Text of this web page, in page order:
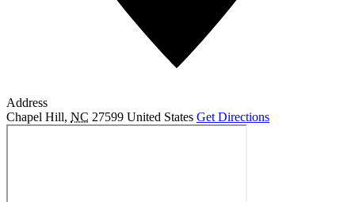
Address
Chapel Hill, NC 27599 United States Get Directions